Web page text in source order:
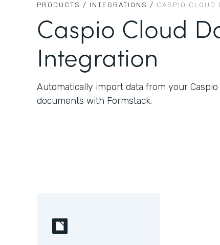
PRODUCTS / INTEGRATIONS / CASPIO CLOUD
Caspio Cloud
Integration
Automatically import data from your
documents with Formstack.